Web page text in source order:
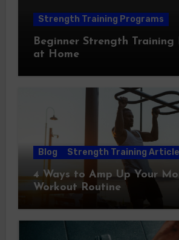
Strength Training Programs
Beginner Strength Training
at Home
Blog Strength Training
4 Ways to Amp Up Your
Workout Routine